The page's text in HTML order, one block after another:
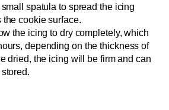
spatula to spread the icing
cookie surface.
the icing to dry completely, which
depending on the thickness of
dried, the icing will be firm and can